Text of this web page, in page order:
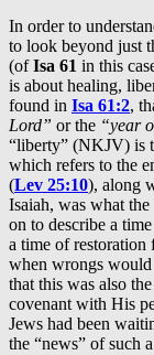
In order to
to look beyond just
(ofIsa 61 in this
is about healing,
found in Isa 61:2,
Lord” or the “year
which refers to the
(Lev 25:10), along
Isaiah, was what
on to describe a
a time of
when wrongs
that this was also
covenant with His
Jews had been
the “news” of such